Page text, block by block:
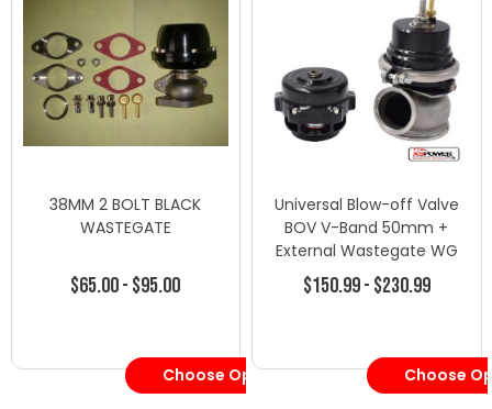
38MM 2 BOLT BLACK
WASTEGATE
$65.00 - $95.00
Choose Options
Universal Blow-off Valve
BOV V-Band 50mm +
External Wastegate WG
60mm BLACK
$150.99 - $230.99
Choose